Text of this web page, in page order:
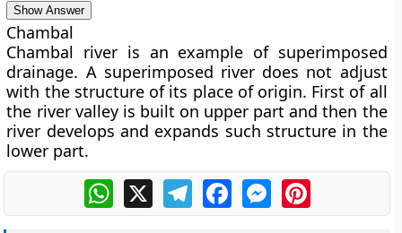
Show Answer
Chambal
Chambal river is an example of superimposed
drainage. A superimposed river does not adjust
with the structure of its place of origin. First of all
the river valley is built on upper part and then the
river develops and expands such structure in the
lower part.
WhatsApp
X TelegramFacebookMessengerPinterest